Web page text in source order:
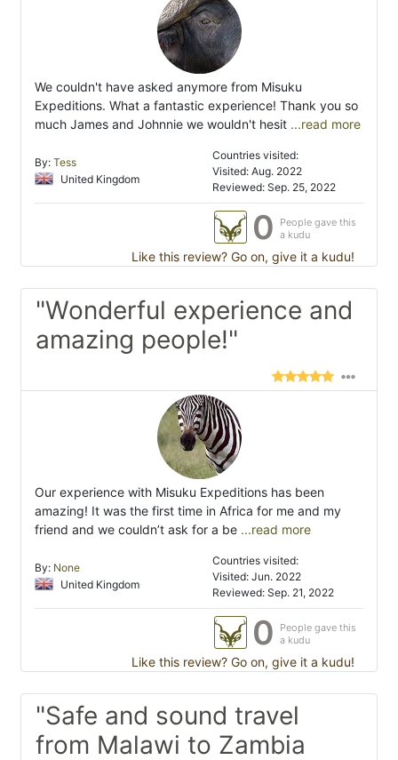
We couldn't have asked anymore from Misuku
Expeditions. What a fantastic experience! Thank you so
much James and Johnnie we wouldn't hesit ...read more
By: Tess
United Kingdom
Countries visited:
Visited: Aug. 2022
Reviewed: Sep. 25, 2022
0
People gave this
a kudu
Like this review? Go on, give it a kudu!
"Wonderful experience and
amazing people!"
Our experience with Misuku Expeditions has been
amazing! It was the first time in Africa for me and my
friend and we couldn’t ask for a be ...read more
By: None
United Kingdom
Countries visited:
Visited: Jun. 2022
Reviewed: Sep. 21, 2022
0
People gave this
a kudu
Like this review? Go on, give it a kudu!
"Safe and sound travel
from Malawi to Zambia